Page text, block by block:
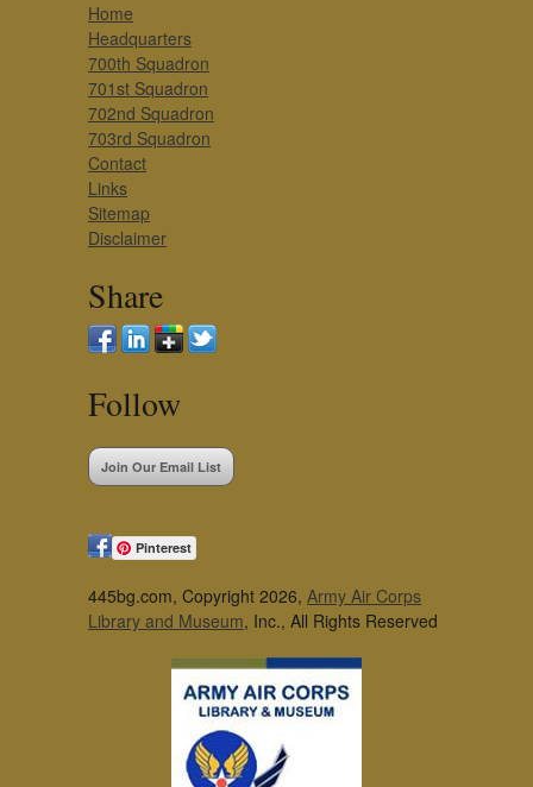
Home
Headquarters
700th Squadron
701st Squadron
702nd Squadron
703rd Squadron
Contact
Links
Sitemap
Disclaimer
Share
Follow
Join Our Email List
Pinterest
445bg.com, Copyright 2026, Army Air Corps
Library and Museum, Inc., All Rights Reserved